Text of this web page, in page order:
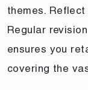
themes.
Regular
ensures you
covering the